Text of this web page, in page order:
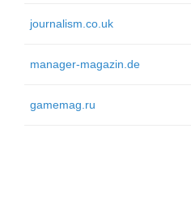
journalism.co.uk
manager-magazin.de
gamemag.ru